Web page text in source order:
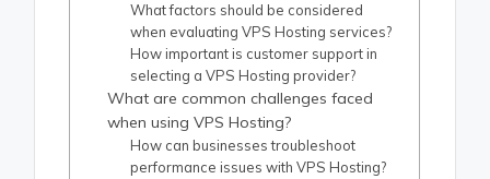
What factors should be considered
when evaluating VPS Hosting services?
How important is customer support in
selecting a VPS Hosting provider?
What are common challenges faced
when using VPS Hosting?
How can businesses troubleshoot
performance issues with VPS Hosting?